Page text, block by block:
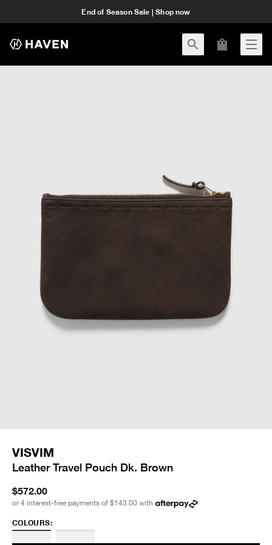
End of Season Sale | Shop now
VISVIM
Leather Travel Pouch Dk. Brown
$572.00
or 4 interest-free payments of $143.00 with
COLOURS: